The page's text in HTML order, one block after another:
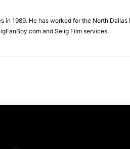
1989. He has worked for the North
and Selig Film services.